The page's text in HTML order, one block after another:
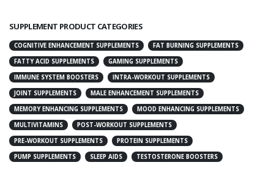
SUPPLEMENT PRODUCT CATEGORIES
COGNITIVE ENHANCEMENT SUPPLEMENTS
FAT BURNING SUPPLEMENTS
FATTY ACID SUPPLEMENTS
GAMING SUPPLEMENTS
IMMUNE SYSTEM BOOSTERS
INTRA-WORKOUT SUPPLEMENTS
JOINT SUPPLEMENTS
MALE ENHANCEMENT SUPPLEMENTS
MEMORY ENHANCING SUPPLEMENTS
MOOD ENHANCING SUPPLEMENTS
MULTIVITAMINS
POST-WORKOUT SUPPLEMENTS
PRE-WORKOUT SUPPLEMENTS
PROTEIN SUPPLEMENTS
PUMP SUPPLEMENTS
SLEEP AIDS TESTOSTERONE BOOSTERS